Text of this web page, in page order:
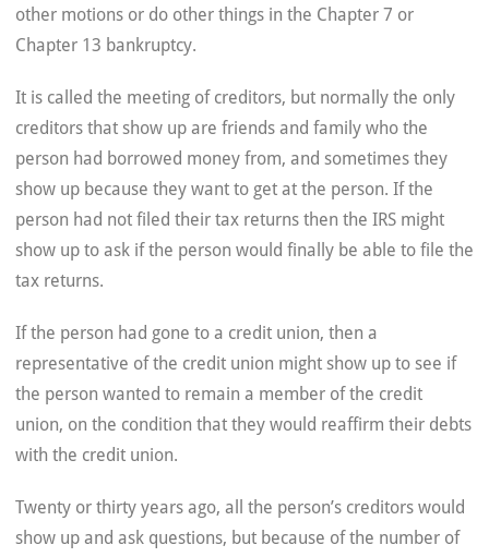
other motions or do other things in the Chapter 7 or
Chapter 13 bankruptcy.
It is called the meeting of creditors, but normally the only
creditors that show up are friends and family who the
person had borrowed money from, and sometimes they
show up because they want to get at the person. If the
person had not filed their tax returns then the IRS might
show up to ask if the person would finally be able to file the
tax returns.
If the person had gone to a credit union, then a
representative of the credit union might show up to see if
the person wanted to remain a member of the credit
union, on the condition that they would reaffirm their debts
with the credit union.
Twenty or thirty years ago, all the person’s creditors would
show up and ask questions, but because of the number of